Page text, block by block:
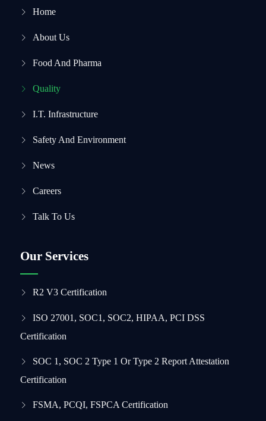
Home
About Us
Food And Pharma
Quality
I.T. Infrastructure
Safety And Environment
News
Careers
Talk To Us
Our Services
R2 V3 Certification
ISO 27001, SOC1, SOC2, HIPAA, PCI DSS
Certification
SOC 1, SOC 2 Type 1 Or Type 2 Report Attestation
Certification
FSMA, PCQI, FSPCA Certification